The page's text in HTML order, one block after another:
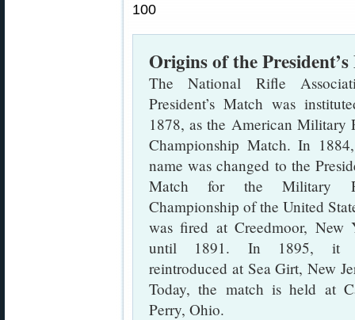
Origins of the
The National Rifle
President’s Match was
1878, as the American Military
Championship Match. In
name was changed to the
Match for the Military
Championship of the United
was fired at Creedmoor, New
until 1891. In 1895, it
reintroduced at Sea Girt, New
Today, the match is held at
Perry, Ohio.